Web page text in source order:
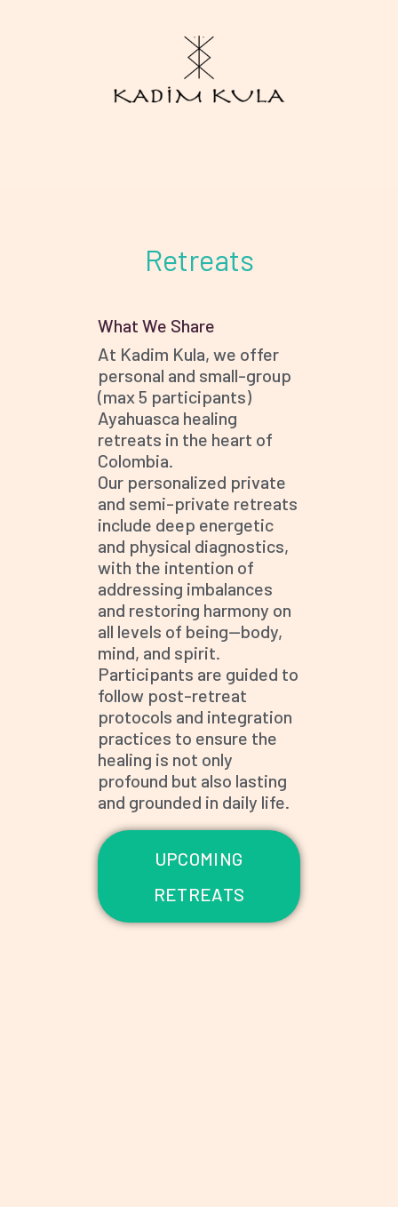
COUNSELLINGRetreats
What We Share
At Kadim Kula, we offer
personal and small-group
(max 5 participants)
Ayahuasca healing
retreats in the heart of
Colombia.
Our personalized private
and semi-private retreats
include deep energetic
and physical diagnostics,
with the intention of
addressing imbalances
and restoring harmony on
all levels of being—body,
mind, and spirit.
Participants are guided to
follow post-retreat
protocols and integration
practices to ensure the
healing is not only
profound but also lasting
and grounded in daily life.
UPCOMING
RETREATS